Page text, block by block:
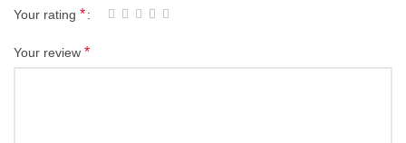
Your rating *
Your review *